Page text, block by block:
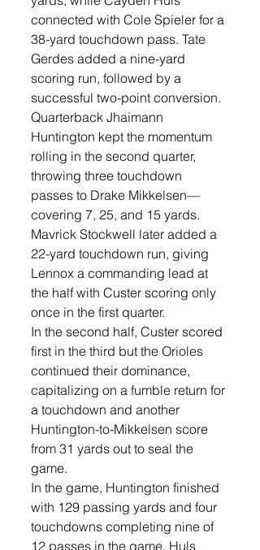
connected with Cole Spieler for a
38-yard touchdown pass. Tate
Gerdes added a nine-yard
scoring run, followed by a
successful two-point conversion.
Quarterback Jhaimann
Huntington kept the momentum
rolling in the second quarter,
throwing three touchdown
passes to Drake Mikkelsen—
covering 7, 25, and 15 yards.
Mavrick Stockwell later added a
22-yard touchdown run, giving
Lennox a commanding lead at
the half with Custer scoring only
once in the first quarter.
In the second half, Custer scored
first in the third but the Orioles
continued their dominance,
capitalizing on a fumble return for
a touchdown and another
Huntington-to-Mikkelsen score
from 31 yards out to seal the
game.
In the game, Huntington finished
with 129 passing yards and four
touchdowns completing nine of
12 passes in the game. Huls